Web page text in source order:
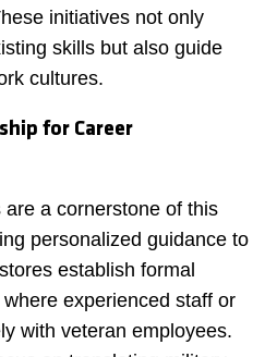
initiatives not only
skills but also guide
cultures.
for Career
a cornerstone of this
personalized guidance to
establish formal
experienced staff or
with veteran employees.